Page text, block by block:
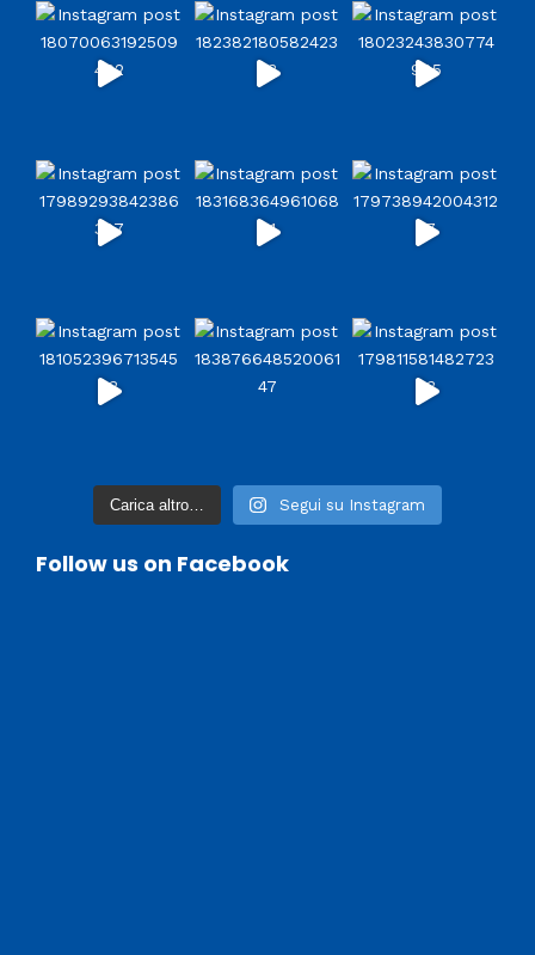
Carica altro… Segui su Instagram
Follow us on Facebook